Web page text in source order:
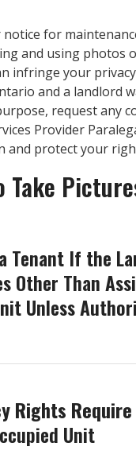
for
and using photos
infringe your
and a
request any
Provider
and protect your
Take
If the
Other Than
Unless
Rights
Unit